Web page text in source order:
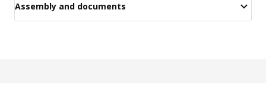
Assembly and documents